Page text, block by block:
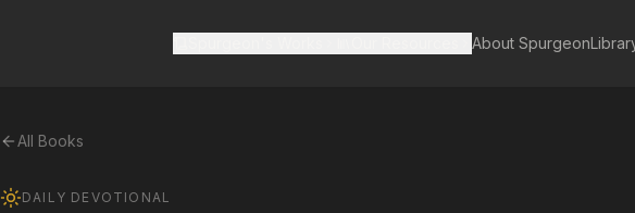
About Spurgeon
All Books
DAILY DEVOTIONAL